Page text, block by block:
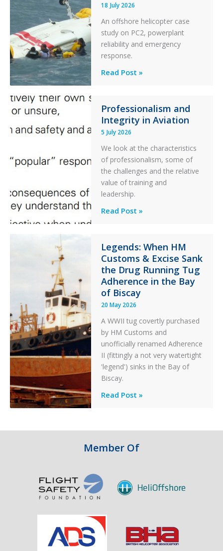
Excursion
and
Collision
with
Parked
18 July 2026
An offshore helicopter case
study on PC2, powerplant
reliability and emergency
response.
A
Ditched
During
a
Take
Off
After
an
Failure
Read Post »
Professionalism and
Integrity in Aviation
5 July 2026
We look at the characteristics
of professionalism, some of
the challenges and the relative
value of training and
leadership.
Professionalism
in
Aviation
Read Post »
Legends: When HM
Customs & Excise Sank
the Drug Running Tug
Adherence in the Bay
of Biscay
20 May 2026
A WWII tug covertly purchased
by HM Customs and
unofficially renamed Adherence
II (fittingly a not very watertight
'legend') sinks in the Bay of
Biscay.
Legends:
Customs
Excise
the
Drug
Tug
Adherence
in
Read Post »
Member Of